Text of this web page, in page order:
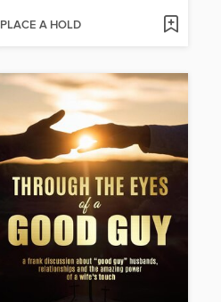
PLACE A HOLD